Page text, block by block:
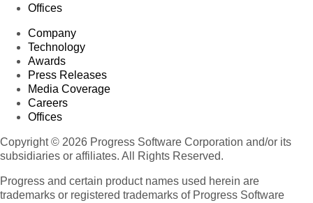
Offices
Company
Technology
Awards
Press Releases
Media Coverage
Careers
Offices
Copyright © 2026 Progress Software Corporation and/or its
subsidiaries or affiliates. All Rights Reserved.
Progress and certain product names used herein are
trademarks or registered trademarks of Progress Software